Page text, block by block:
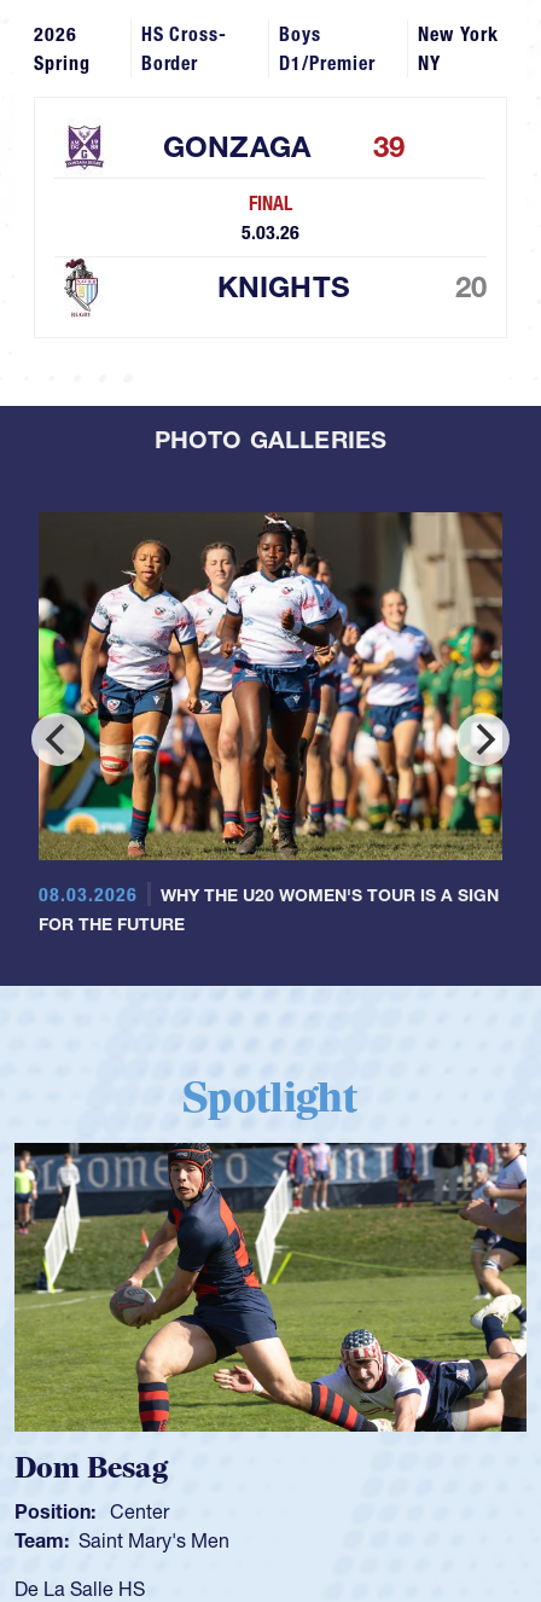
2026
Spring
HS Cross-
Border
Boys
D1/Premier
New York
NY
GONZAGA 39
FINAL
5.03.26
KNIGHTS 20
PHOTO GALLERIES
08.03.2026
WHY THE U20 WOMEN'S TOUR IS A SIGN
FOR THE FUTURE
Spotlight
Dom Besag
Position: Center
Team: Saint Mary's Men
De La Salle HS